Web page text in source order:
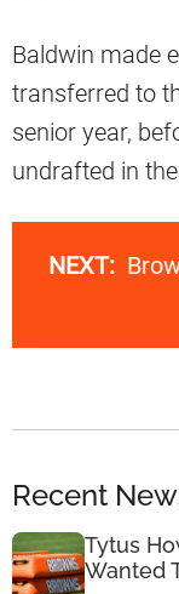
Baldwin made
transferred to
senior year,
undrafted in
NEXT:
Recent
Tytus
Wanted